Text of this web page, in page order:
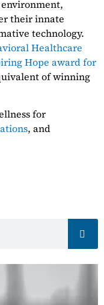
their innate
technology.
Healthcare
Hope award for
of winning
for
, and